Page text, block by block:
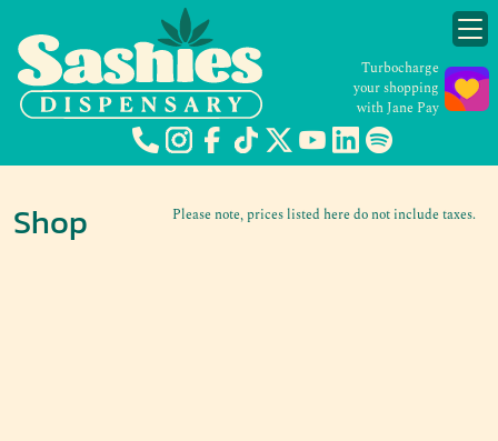
Turbocharge
your shopping
with Jane Pay
Please note, prices listed here do not include taxes.
Shop